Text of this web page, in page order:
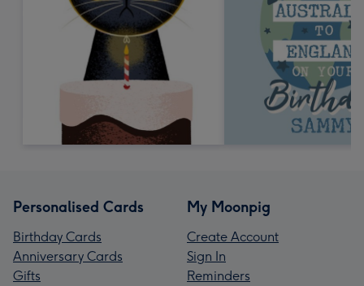
Personalised Cards
Birthday Cards
Anniversary Cards
Gifts
My Moonpig
Create Account
Sign In
Reminders